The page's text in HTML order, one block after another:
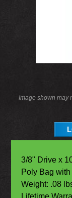
Image shown may
3/8" Drive x
Poly Bag
Weight: .08
Lifetime